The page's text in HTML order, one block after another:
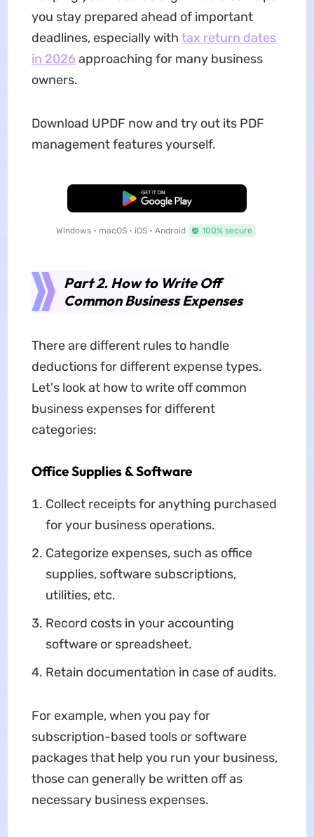
you stay prepared ahead of important
deadlines, especially with tax return dates
in 2026 approaching for many business
owners.
Download UPDF now and try out its PDF
management features yourself.
Free Download
Windows • macOS • iOS • Android 100% secure
Part 2. How to Write Off
Common Business Expenses
There are different rules to handle
deductions for different expense types.
Let's look at how to write off common
business expenses for different
categories:
Office Supplies & Software
Collect receipts for anything purchased
for your business operations.
Categorize expenses, such as office
supplies, software subscriptions,
utilities, etc.
Record costs in your accounting
software or spreadsheet.
Retain documentation in case of audits.
For example, when you pay for
subscription-based tools or software
packages that help you run your business,
those can generally be written off as
necessary business expenses.